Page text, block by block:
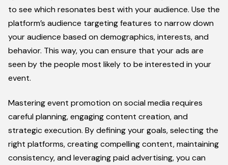
to see which resonates best with your audience. Use the
platform’s audience targeting features to narrow down
your audience based on demographics, interests, and
behavior. This way, you can ensure that your ads are
seen by the people most likely to be interested in your
event.
Mastering event promotion on social media requires
careful planning, engaging content creation, and
strategic execution. By defining your goals, selecting the
right platforms, creating compelling content, maintaining
consistency, and leveraging paid advertising, you can